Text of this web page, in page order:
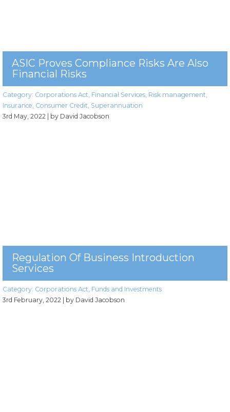
ASIC Proves Compliance Risks Are Also
Financial Risks
Category: Corporations Act, Financial Services, Risk management,
Insurance, Consumer Credit, Superannuation
3rd May, 2022
| by David Jacobson
Regulation Of Business Introduction
Services
Category: Corporations Act Funds and Investments
3rd February, 2022 | by David Jacobson